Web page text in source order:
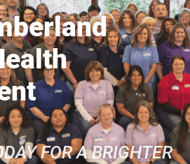
FOR A BRIGHTER